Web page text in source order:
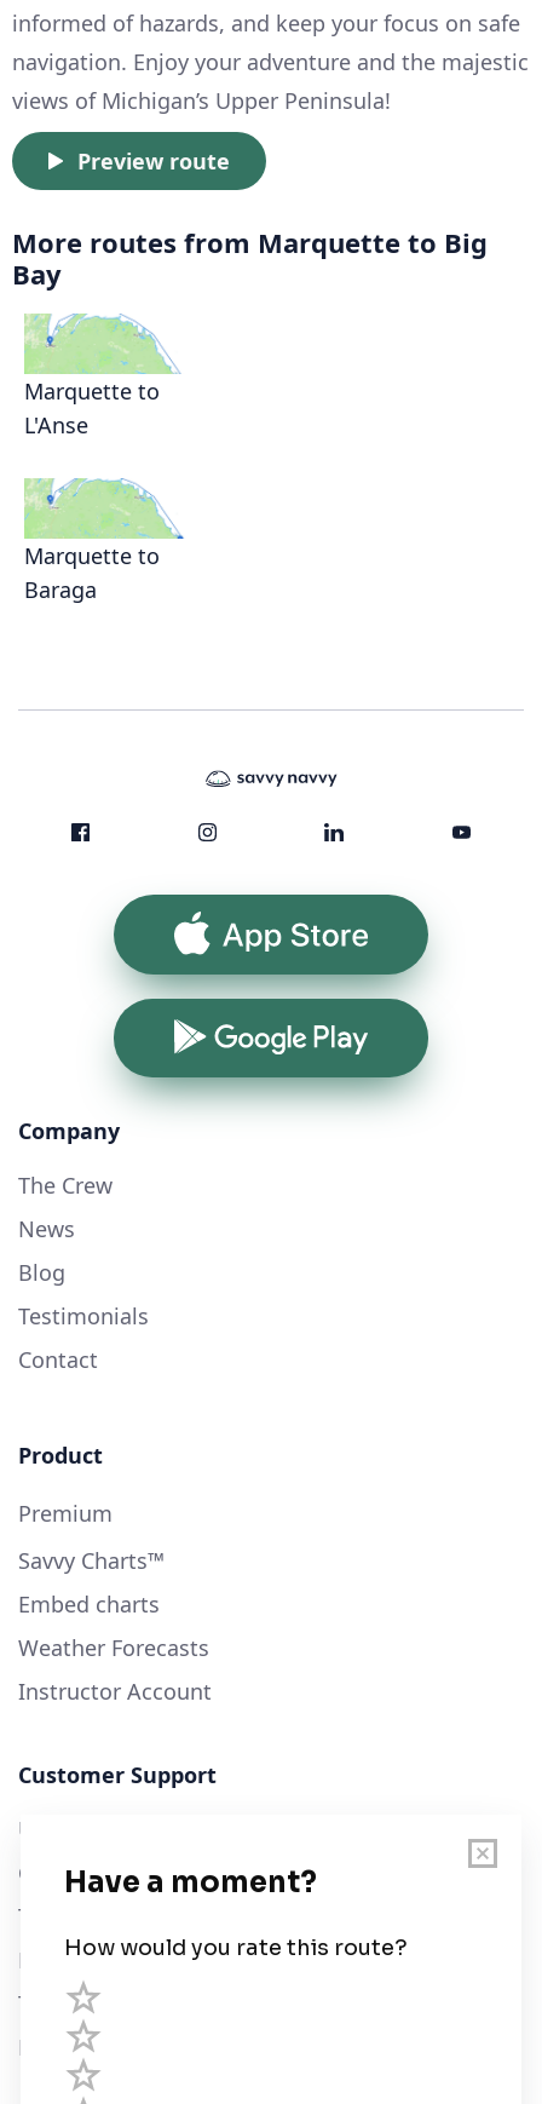
informed of hazards, and keep your focus on safe
navigation. Enjoy your adventure and the majestic
views of Michigan’s Upper Peninsula!
Preview route
More routes from Marquette to Big
Bay
Marquette to
L'Anse
Marquette to
Baraga
App Store
Google Play
Company
The Crew
News
Blog
Testimonials
Contact
Product
Premium
Savvy Charts™
Embed charts
Weather Forecasts
Instructor Account
Customer Support
User Guide
Chart Legend
Terms of Service
Privacy Policy
Third Parties
Help